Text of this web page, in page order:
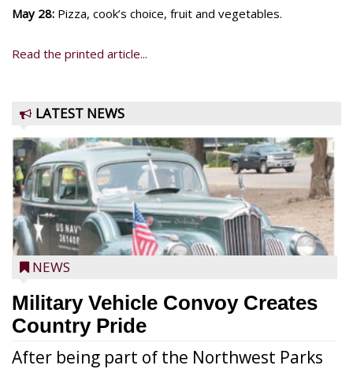
May 28: Pizza, cook’s choice, fruit and vegetables.
Read the printed article...
LATEST NEWS
NEWS
Military Vehicle Convoy Creates
Country Pride
After being part of the Northwest Parks